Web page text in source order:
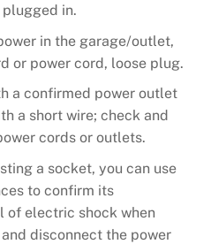
in.
in the garage/outlet,
or power cord, loose plug.
a confirmed power outlet
a short wire; check and
cords or outlets.
a socket, you can use
to confirm its
electric shock when
disconnect the power